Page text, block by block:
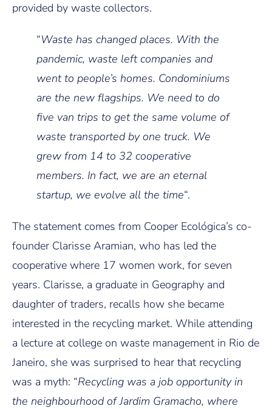
provided by waste collectors.
“Waste has changed places. With the
pandemic, waste left companies and
went to people’s homes. Condominiums
are the new flagships. We need to do
five van trips to get the same volume of
waste transported by one truck. We
grew from 14 to 32 cooperative
members. In fact, we are an eternal
startup, we evolve all the time“.
The statement comes from Cooper Ecológica’s co-
founder Clarisse Aramian, who has led the
cooperative where 17 women work, for seven
years. Clarisse, a graduate in Geography and
daughter of traders, recalls how she became
interested in the recycling market. While attending
a lecture at college on waste management in Rio de
Janeiro, she was surprised to hear that recycling
was a myth: “Recycling was a job opportunity in
the neighbourhood of Jardim Gramacho, where